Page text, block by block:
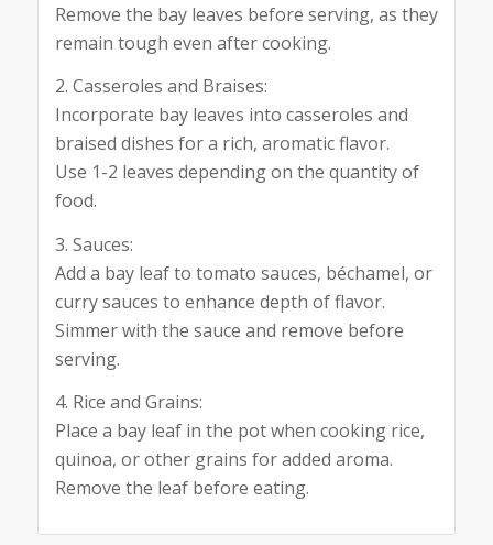
Remove the bay leaves before serving, as they
remain tough even after cooking.
2. Casseroles and Braises:
Incorporate bay leaves into casseroles and
braised dishes for a rich, aromatic flavor.
Use 1-2 leaves depending on the quantity of
food.
3. Sauces:
Add a bay leaf to tomato sauces, béchamel, or
curry sauces to enhance depth of flavor.
Simmer with the sauce and remove before
serving.
4. Rice and Grains:
Place a bay leaf in the pot when cooking rice,
quinoa, or other grains for added aroma.
Remove the leaf before eating.